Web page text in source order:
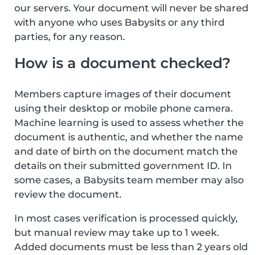
our servers. Your document will never be shared
with anyone who uses Babysits or any third
parties, for any reason.
How is a document checked?
Members capture images of their document
using their desktop or mobile phone camera.
Machine learning is used to assess whether the
document is authentic, and whether the name
and date of birth on the document match the
details on their submitted government ID. In
some cases, a Babysits team member may also
review the document.
In most cases verification is processed quickly,
but manual review may take up to 1 week.
Added documents must be less than 2 years old